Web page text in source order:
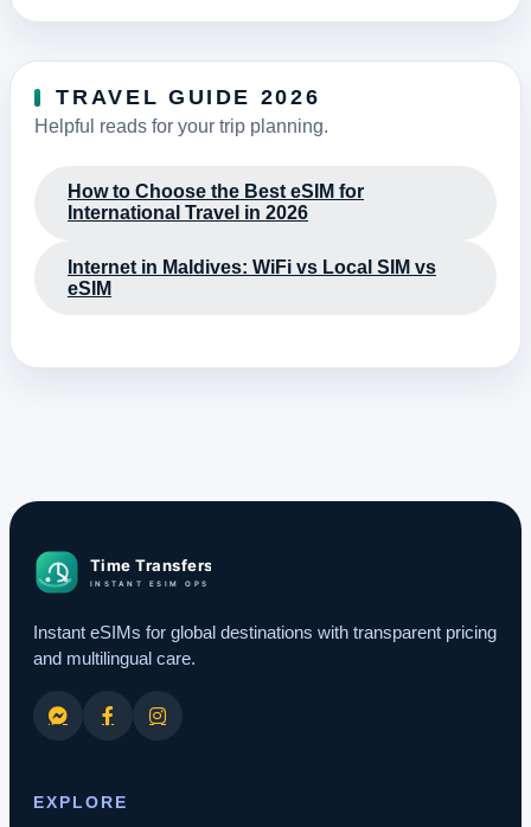
TRAVEL GUIDE 2026
Helpful reads for your trip planning.
How to Choose the Best eSIM for
International Travel in 2026
Internet in Maldives: WiFi vs Local SIM vs
eSIM
Instant eSIMs for global destinations with transparent pricing
and multilingual care.
EXPLORE